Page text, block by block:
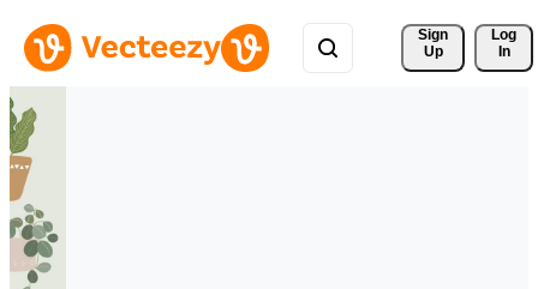
Sign
Up
Log
In